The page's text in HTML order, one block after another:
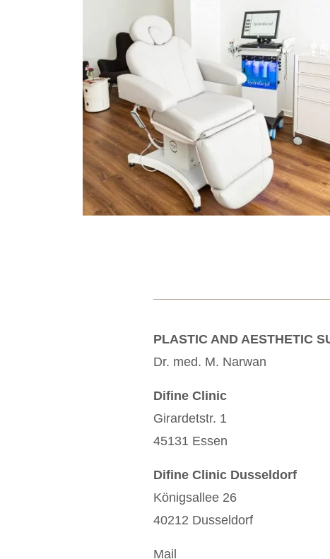
PLASTIC AND AESTHETIC
Dr. med. M. Narwan
Difine Clinic
Girardetstr. 1
45131 Essen
Difine Clinic Dusseldorf
Königsallee 26
40212 Dusseldorf
Mail